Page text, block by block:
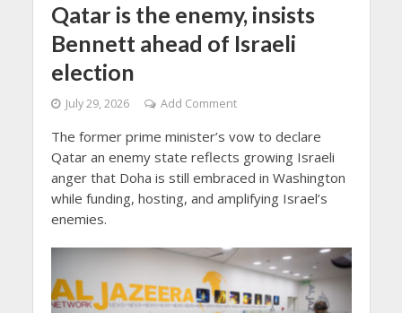
Qatar is the enemy, insists
Bennett ahead of Israeli
election
July 29, 2026 Add Comment
The former prime minister’s vow to declare
Qatar an enemy state reflects growing Israeli
anger that Doha is still embraced in Washington
while funding, hosting, and amplifying Israel’s
enemies.